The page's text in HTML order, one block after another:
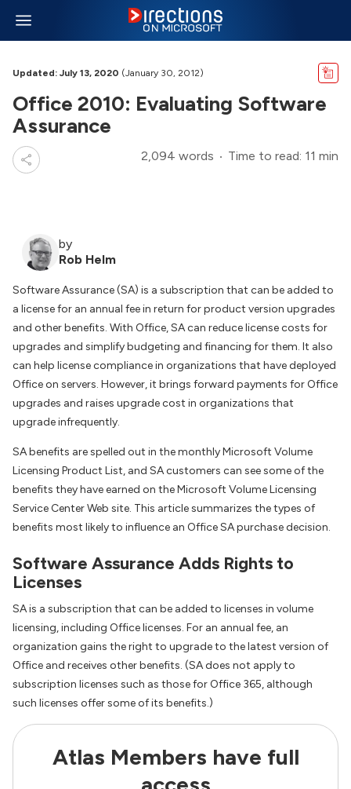
Updated: July 13, 2020 (January 30, 2012)
Office 2010: Evaluating Software
Assurance
2,094 words Time to read: 11 min
by
Rob Helm
Software Assurance (SA) is a subscription that can be added to
a license for an annual fee in return for product version upgrades
and other benefits. With Office, SA can reduce license costs for
upgrades and simplify budgeting and financing for them. It also
can help license compliance in organizations that have deployed
Office on servers. However, it brings forward payments for Office
upgrades and raises upgrade cost in organizations that
upgrade infrequently.
SA benefits are spelled out in the monthly Microsoft Volume
Licensing Product List, and SA customers can see some of the
benefits they have earned on the Microsoft Volume Licensing
Service Center Web site. This article summarizes the types of
benefits most likely to influence an Office SA purchase decision.
Software Assurance Adds Rights to
Licenses
SA is a subscription that can be added to licenses in volume
licensing, including Office licenses. For an annual fee, an
organization gains the right to upgrade to the latest version of
Office and receives other benefits. (SA does not apply to
subscription licenses such as those for Office 365, although
such licenses offer some of its benefits.)
Atlas Members have full